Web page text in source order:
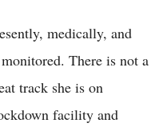
medically, and
There is not a
track she is on
facility and